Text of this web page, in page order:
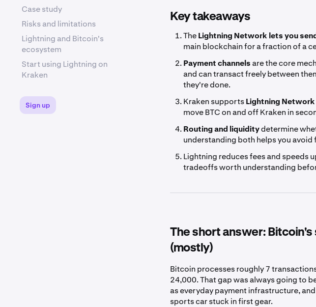
Key takeaways
TheLightning Network lets you
main blockchain for a fraction of a
Payment channelsare the core
and can transact freely between
they're done.
Kraken supportsLightning
move BTC on and off Kraken in
Routing and liquiditydetermine
understanding both helps you
Lightning reduces fees and speeds
tradeoffs worth understanding
The short answer:
(mostly)
Bitcoin processes roughly 7
24,000. That gap was always going to
as everyday payment infrastructure,
sports car stuck in first gear.
Case study
Risks and limitations
Lightning and Bitcoin's
ecosystem
Start using Lightning on
Kraken
Sign up